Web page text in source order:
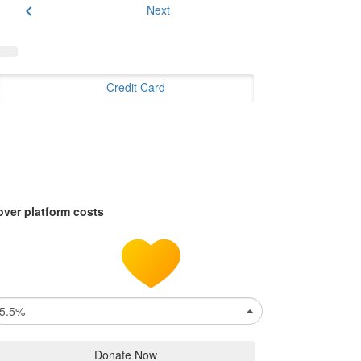
chevron_left Next
Credit Card
platform costs
5.5%
Donate Now